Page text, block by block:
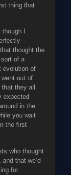
thing that
I
thought the
of a
evolution of
out of
they all
expected
in the
you wait
the first
who thought
that we’d
for.